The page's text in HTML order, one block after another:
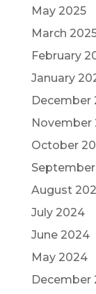
May 2025
March
February
January
December
November
October
August
July 2024
June 2024
May 2024
December